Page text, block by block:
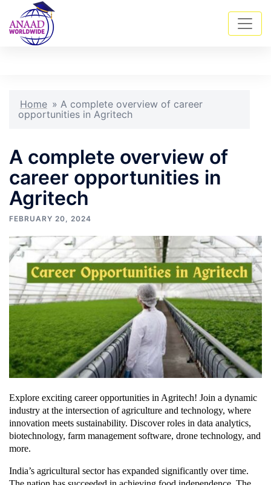
Home » A complete overview of career
opportunities in Agritech
A complete overview of
career opportunities in
Agritech
FEBRUARY 20, 2024
Explore exciting career opportunities in Agritech! Join a dynamic
industry at the intersection of agriculture and technology, where
innovation meets sustainability. Discover roles in data analytics,
biotechnology, farm management software, drone technology, and
more.
India’s agricultural sector has expanded significantly over time.